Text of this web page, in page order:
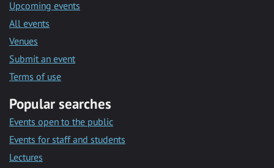
Upcoming events
All events
Venues
Submit an event
Terms of use
Popular searches
Events open to the public
Events for staff and students
Lectures